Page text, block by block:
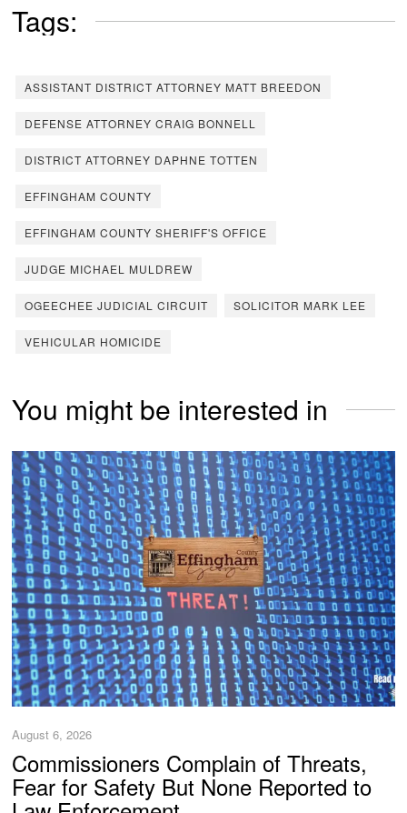
Tags:
ASSISTANT DISTRICT ATTORNEY MATT BREEDON
DEFENSE ATTORNEY CRAIG BONNELL
DISTRICT ATTORNEY DAPHNE TOTTEN
EFFINGHAM COUNTY
EFFINGHAM COUNTY SHERIFF'S OFFICE
JUDGE MICHAEL MULDREW
OGEECHEE JUDICIAL CIRCUIT SOLICITOR MARK LEE
VEHICULAR HOMICIDE
You might be interested in
August 6, 2026
Commissioners Complain of Threats,
Fear for Safety But None Reported to